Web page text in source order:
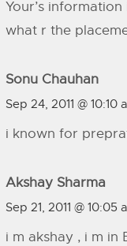
Your’s
what r the
Sonu Chauhan
Sep 24, 2011 @ 10:10
i known for
Akshay Sharma
Sep 21, 2011 @ 10:05
i m akshay , i m